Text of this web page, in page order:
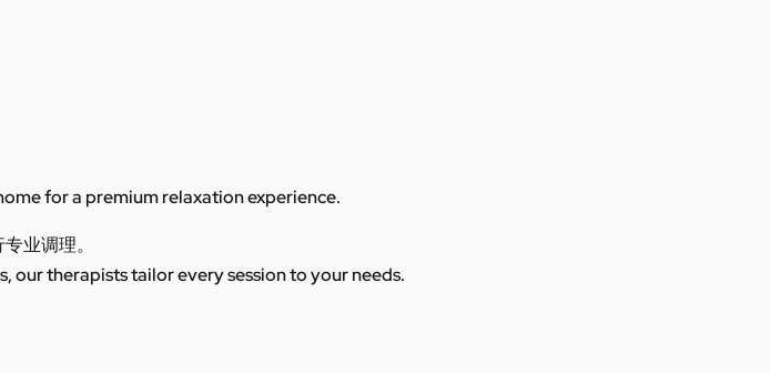
for a premium relaxation experience.
业调理。
therapists tailor every session to your needs.